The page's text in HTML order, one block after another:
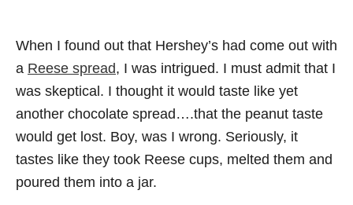
When I found out that Hershey’s had come out with
a Reese spread, I was intrigued. I must admit that I
was skeptical. I thought it would taste like yet
another chocolate spread….that the peanut taste
would get lost. Boy, was I wrong. Seriously, it
tastes like they took Reese cups, melted them and
poured them into a jar.